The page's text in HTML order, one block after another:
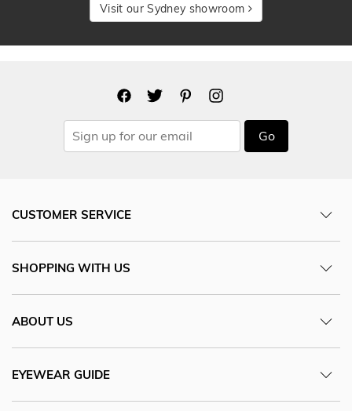
Visit our Sydney showroom
Go
CUSTOMER SERVICE
SHOPPING WITH US
ABOUT US
EYEWEAR GUIDE